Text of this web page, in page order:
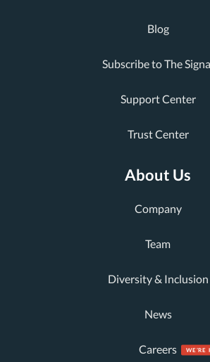
Blog
Subscribe to The
Support Center
Trust Center
About Us
Company
Team
Diversity & Inclusion
News
Careers